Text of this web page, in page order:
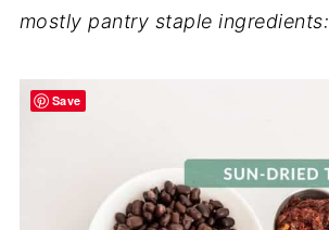
mostly pantry staple ingredients:
Save